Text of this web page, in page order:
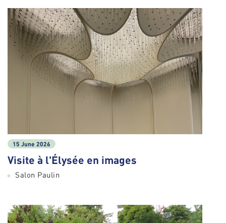
15 June 2026
Visite à l'Élysée en images
Salon Paulin